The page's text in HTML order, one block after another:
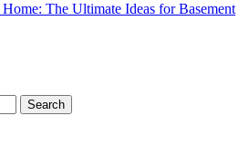
The Ultimate Ideas for Basement